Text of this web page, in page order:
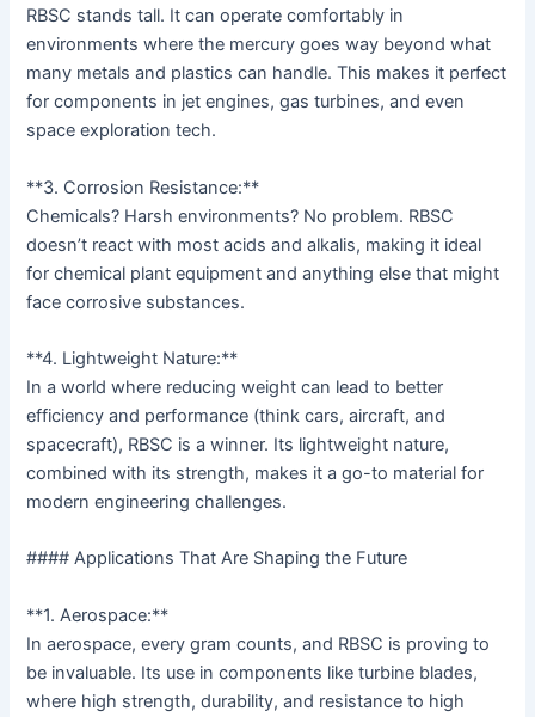
RBSC stands tall. It can operate comfortably in
environments where the mercury goes way beyond what
many metals and plastics can handle. This makes it perfect
for components in jet engines, gas turbines, and even
space exploration tech.
**3. Corrosion Resistance:**
Chemicals? Harsh environments? No problem. RBSC
doesn’t react with most acids and alkalis, making it ideal
for chemical plant equipment and anything else that might
face corrosive substances.
**4. Lightweight Nature:**
In a world where reducing weight can lead to better
efficiency and performance (think cars, aircraft, and
spacecraft), RBSC is a winner. Its lightweight nature,
combined with its strength, makes it a go-to material for
modern engineering challenges.
#### Applications That Are Shaping the Future
**1. Aerospace:**
In aerospace, every gram counts, and RBSC is proving to
be invaluable. Its use in components like turbine blades,
where high strength, durability, and resistance to high